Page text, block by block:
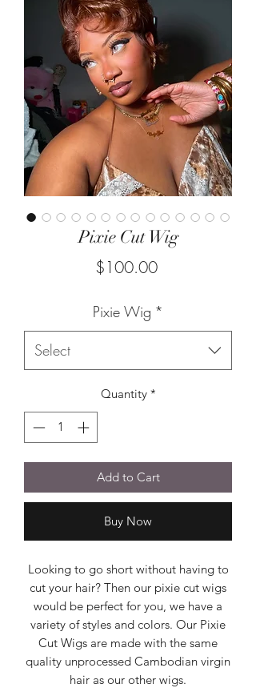
Pixie Cut Wig
$100.00Price
Pixie Wig *
Select
Quantity *
Add to Cart
Buy Now
Looking to go short without having to
cut your hair? Then our pixie cut wigs
would be perfect for you, we have a
variety of styles and colors. Our Pixie
Cut Wigs are made with the same
quality unprocessed Cambodian virgin
hair as our other wigs.